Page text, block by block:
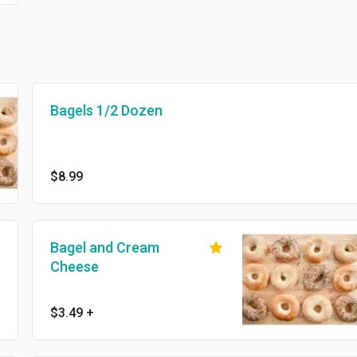
Bagels 1/2 Dozen
$8.99
Bagel and Cream
Cheese
$3.49 +